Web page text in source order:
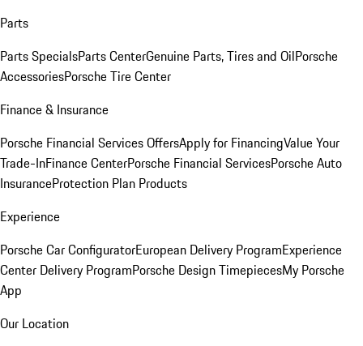
Parts
Parts SpecialsParts CenterGenuine Parts, Tires and OilPorsche
AccessoriesPorsche Tire Center
Finance & Insurance
Porsche Financial Services OffersApply for FinancingValue Your
Trade-InFinance CenterPorsche Financial ServicesPorsche Auto
InsuranceProtection Plan Products
Experience
Porsche Car ConfiguratorEuropean Delivery ProgramExperience
Center Delivery ProgramPorsche Design TimepiecesMy Porsche
App
Our Location